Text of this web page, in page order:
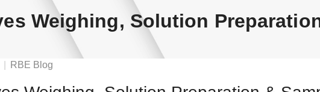
Weighing, Solution
RBE Blog